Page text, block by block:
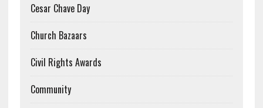
Cesar Chave Day
Church Bazaars
Civil Rights Awards
Community